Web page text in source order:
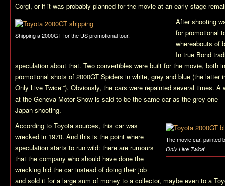
Corgi, or if it was probably planned for the movie at an early stage
Shipping a 2000GT for the US promotional tour.
After shooting
for promotional
whereabouts of
In true Bond
speculation about that. Two convertibles were built for the movie, both
promotional shots of 2000GT Spiders in white, grey and blue (the latter
Only Live Twice‘”). Obviously, the cars were repainted several times.
at the Geneva Motor Show is said to be the same car as the grey one
Japan shooting.
The movie car, painted
Only Live Twice'.
According to Toyota sources, this car was
wrecked in 1970. And this is the point where
speculation starts to run wild: there are rumours
that the company who should have done the
wrecking hid the car instead of doing their job
and sold it for a large sum of money to a collector, maybe even to a